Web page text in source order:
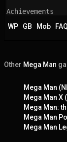
Achievements
WP
GB Mob FAQ
Other Mega Man
Mega Man
Mega Man X
Mega Man:
Mega Man
Mega Man